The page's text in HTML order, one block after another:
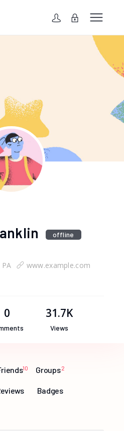
offline
www.example.com
0 31.7K
Views
10 Groups 2
Badges